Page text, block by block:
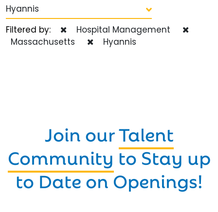
Hyannis
Filtered by:
Hospital Management
Massachusetts
Hyannis
Join ourTalent
Community to Stay up
to Date on Openings!